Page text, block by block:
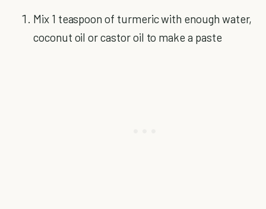
Mix 1 teaspoon of turmeric with enough water,
coconut oil or castor oil to make a paste